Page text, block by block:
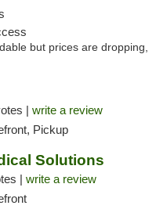
but prices are dropping,
| write a review
Pickup
Solutions
| write a review